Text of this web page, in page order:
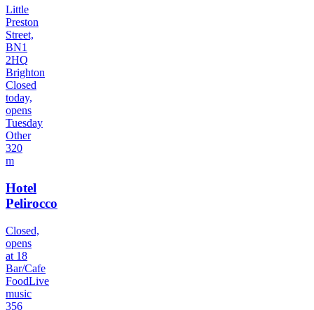
Little
Preston
Street,
BN1
2HQ
Brighton
Closed
today,
opens
Tuesday
Other
320
m
Hotel
Pelirocco
Closed,
opens
at 18
Bar/Cafe
FoodLive
music
356